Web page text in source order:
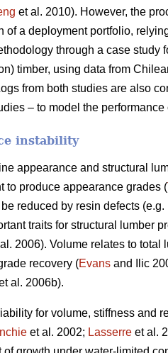
et al. 2010). However, the
a deployment portfolio,
through a case
timber, using data from
from both studies are also
– to model the
instability
appearance and structural
to produce appearance grades (
reduced by resin defects (e.g.
traits for structural lumber
2006). Volume relates to total
recovery (Evans and Ilic
al. 2006b).
for volume, stiffness and
et al. 2002; Lasserre et al.